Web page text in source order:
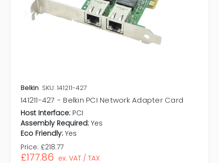
Belkin SKU: 141211-427
141211-427 - Belkin PCI Network Adapter Card
Host Interface: PCI
Assembly Required: Yes
Eco Friendly: Yes
Price: £218.77
£177.86 ex. VAT / TAX